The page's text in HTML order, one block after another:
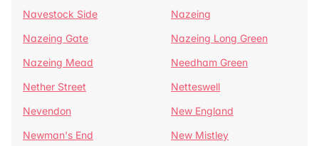
Navestock Side
Nazeing
Nazeing Gate
Nazeing Long Green
Nazeing Mead
Needham Green
Nether Street
Netteswell
Nevendon
New England
Newman's End
New Mistley